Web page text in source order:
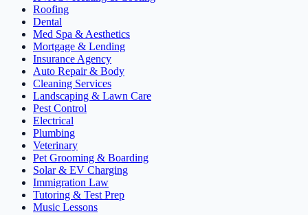
Roofing
Dental
Med Spa & Aesthetics
Mortgage & Lending
Insurance Agency
Auto Repair & Body
Cleaning Services
Landscaping & Lawn Care
Pest Control
Electrical
Plumbing
Veterinary
Pet Grooming & Boarding
Solar & EV Charging
Immigration Law
Tutoring & Test Prep
Music Lessons